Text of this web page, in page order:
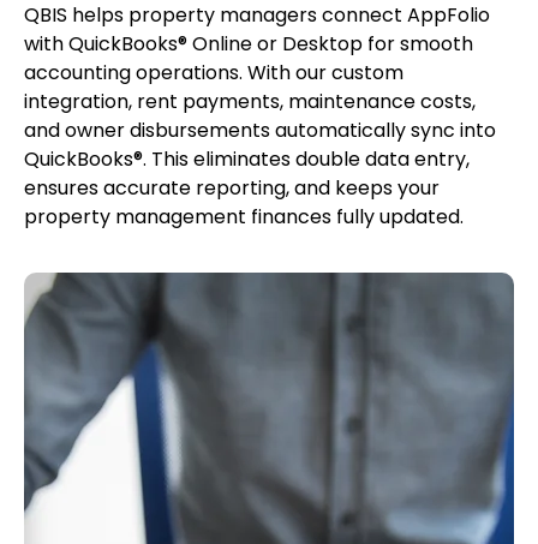
QBIS helps property managers connect AppFolio
with QuickBooks® Online or Desktop for smooth
accounting operations. With our custom
integration, rent payments, maintenance costs,
and owner disbursements automatically sync into
QuickBooks®. This eliminates double data entry,
ensures accurate reporting, and keeps your
property management finances fully updated.